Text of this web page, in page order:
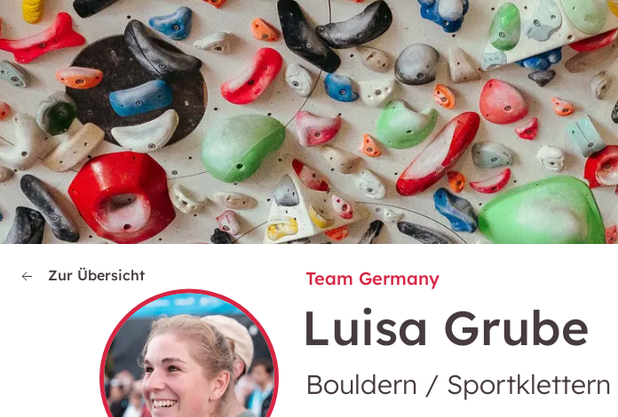
Zur Übersicht Team Germany
Luisa Grube
Bouldern / Sportklettern